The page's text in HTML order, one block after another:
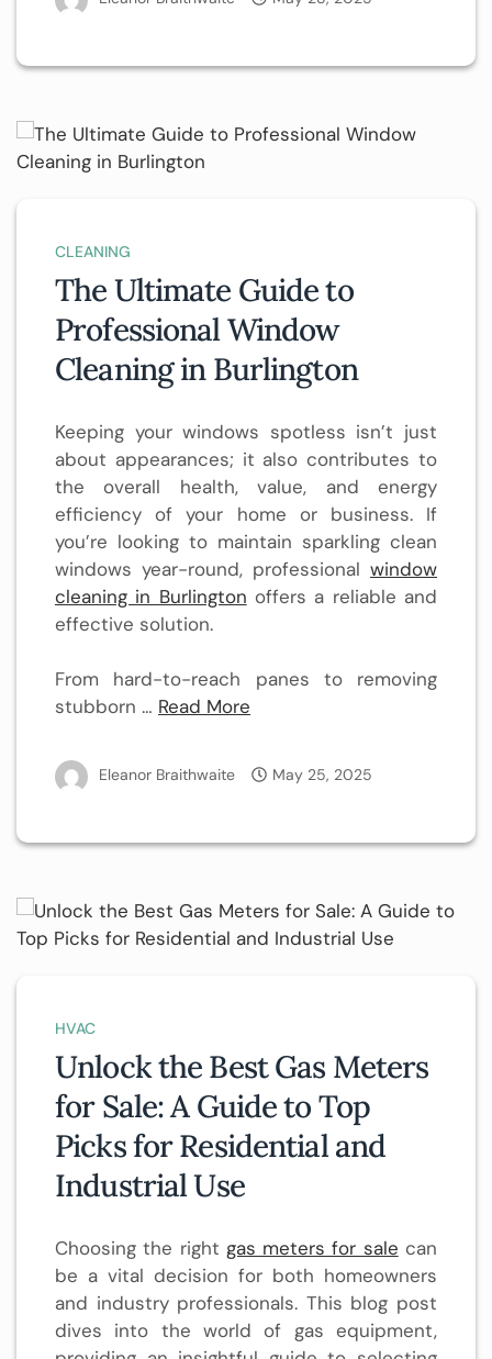
CLEANING
The Ultimate Guide to
Professional Window
Cleaning in Burlington
Keeping your windows spotless isn’t just
about appearances; it also contributes to
the overall health, value, and energy
efficiency of your home or business. If
you’re looking to maintain sparkling clean
windows year-round, professional window
cleaning in Burlington offers a reliable and
effective solution.
From hard-to-reach panes to removing
stubborn … Read More
Eleanor Braithwaite May 25, 2025
HVAC
Unlock the Best Gas Meters
for Sale: A Guide to Top
Picks for Residential and
Industrial Use
Choosing the right gas meters for sale can
be a vital decision for both homeowners
and industry professionals. This blog post
dives into the world of gas equipment,